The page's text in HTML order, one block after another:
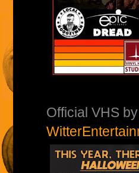
Official VHS by